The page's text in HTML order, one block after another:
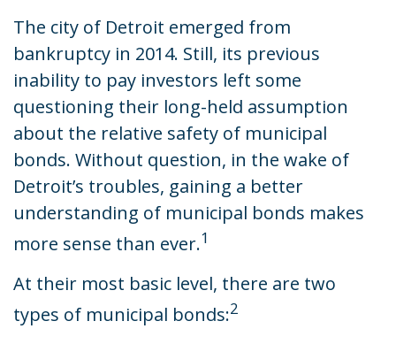
The city of Detroit emerged from
bankruptcy in 2014. Still, its previous
inability to pay investors left some
questioning their long-held assumption
about the relative safety of municipal
bonds. Without question, in the wake of
Detroit’s troubles, gaining a better
understanding of municipal bonds makes
more sense than ever.1
At their most basic level, there are two
types of municipal bonds:2